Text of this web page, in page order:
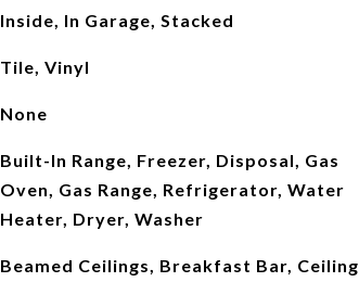
Inside, In Garage, Stacked
Tile, Vinyl
None
Built-In Range, Freezer, Disposal, Gas
Oven, Gas Range, Refrigerator, Water
Heater, Dryer, Washer
Beamed Ceilings, Breakfast Bar, Ceiling